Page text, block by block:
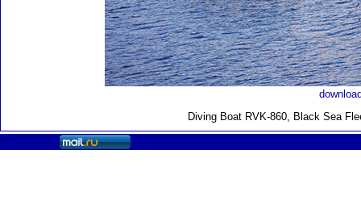
Diving Boat RVK-860, Black Sea